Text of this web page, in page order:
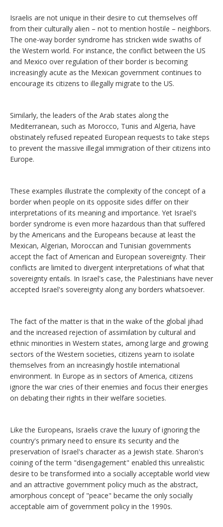
Israelis are not unique in their desire to cut themselves off
from their culturally alien – not to mention hostile – neighbors.
The one-way border syndrome has stricken wide swaths of
the Western world. For instance, the conflict between the US
and Mexico over regulation of their border is becoming
increasingly acute as the Mexican government continues to
encourage its citizens to illegally migrate to the US.
Similarly, the leaders of the Arab states along the
Mediterranean, such as Morocco, Tunis and Algeria, have
obstinately refused repeated European requests to take steps
to prevent the massive illegal immigration of their citizens into
Europe.
These examples illustrate the complexity of the concept of a
border when people on its opposite sides differ on their
interpretations of its meaning and importance. Yet Israel's
border syndrome is even more hazardous than that suffered
by the Americans and the Europeans because at least the
Mexican, Algerian, Moroccan and Tunisian governments
accept the fact of American and European sovereignty. Their
conflicts are limited to divergent interpretations of what that
sovereignty entails. In Israel's case, the Palestinians have never
accepted Israel's sovereignty along any borders whatsoever.
The fact of the matter is that in the wake of the global jihad
and the increased rejection of assimilation by cultural and
ethnic minorities in Western states, among large and growing
sectors of the Western societies, citizens yearn to isolate
themselves from an increasingly hostile international
environment. In Europe as in sectors of America, citizens
ignore the war cries of their enemies and focus their energies
on debating their rights in their welfare societies.
Like the Europeans, Israelis crave the luxury of ignoring the
country's primary need to ensure its security and the
preservation of Israel's character as a Jewish state. Sharon's
coining of the term "disengagement" enabled this unrealistic
desire to be transformed into a socially acceptable world view
and an attractive government policy much as the abstract,
amorphous concept of "peace" became the only socially
acceptable aim of government policy in the 1990s.